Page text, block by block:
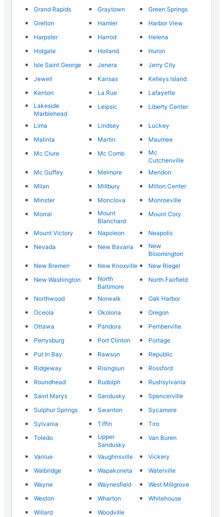
Grand Rapids
Graytown
Green Springs
Grelton
Hamler
Harbor View
Harpster
Harrod
Helena
Holgate
Holland
Huron
Isle Saint George
Jenera
Jerry City
Jewell
Kansas
Kelleys Island
Kenton
La Rue
Lafayette
Lakeside
Marblehead
Leipsic Liberty Center
Lima Lindsey
Luckey
Malinta
Martin
Maumee
Mc Clure
Mc Comb
Mc
Cutchenville
Mc Guffey
Melmore
Mendon
Milan
Millbury
Milton Center
Minster
Monclova
Monroeville
Morral
Mount
Blanchard
Mount Cory
Mount Victory Napoleon
Neapolis
Nevada
New Bavaria
New
Bloomington
New Bremen
New Knoxville
New Riegel
New Washington
North
Baltimore
North Fairfield
Northwood Norwalk
Oak Harbor
Oceola
Okolona
Oregon
Ottawa
Pandora
Pemberville
Perrysburg
Port Clinton
Portage
Put In Bay
Rawson
Republic
Ridgeway
Risingsun
Rossford
Roundhead
Rudolph
Rushsylvania
Saint Marys
Sandusky
Spencerville
Sulphur Springs
Swanton
Sycamore
Sylvania
Tiffin
Tiro
Toledo
Upper
Sandusky
Van Buren
Vanlue Vaughnsville
Vickery
Walbridge
Wapakoneta
Waterville
Wayne
Waynesfield
West Millgrove
Weston
Wharton
Whitehouse
Willard
Woodville